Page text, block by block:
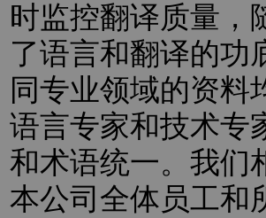
时监控翻译质量，
了语言和翻译的功
同专业领域的资料
语言专家和技术专
和术语统一。我们
本公司全体员工和